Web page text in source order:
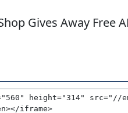
Gives Away Free